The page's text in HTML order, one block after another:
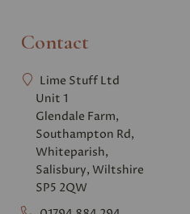
Contact
Lime Stuff Ltd
Unit 1
Glendale Farm,
Southampton Rd,
Whiteparish,
Salisbury, Wiltshire
SP5 2QW